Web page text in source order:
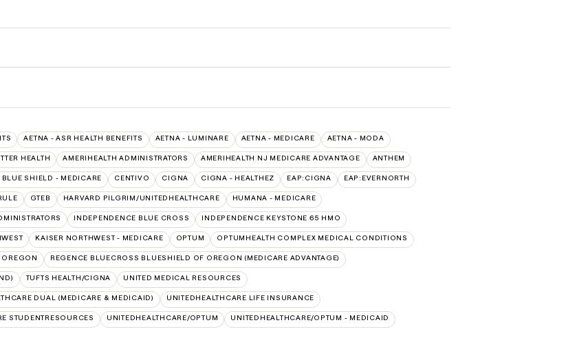
AETNA - ASR HEALTH BENEFITS AETNA - LUMINARE AETNA - MEDICARE AETNA - MODA
HEALTH AMERIHEALTH ADMINISTRATORS AMERIHEALTH NJ MEDICARE ADVANTAGE ANTHEM
SHIELD - MEDICARE CENTIVO CIGNA CIGNA - HEALTHEZ EAP:CIGNA EAP:EVERNORTH
GTEB HARVARD PILGRIM/UNITEDHEALTHCARE HUMANA - MEDICARE
INDEPENDENCE BLUE CROSS INDEPENDENCE KEYSTONE 65 HMO
KAISER NORTHWEST - MEDICARE OPTUM OPTUMHEALTH COMPLEX MEDICAL CONDITIONS
REGENCE BLUECROSS BLUESHIELD OF OREGON (MEDICARE ADVANTAGE)
TUFTS HEALTH/CIGNA UNITED MEDICAL RESOURCES
DUAL (MEDICARE & MEDICAID) UNITEDHEALTHCARE LIFE INSURANCE
STUDENTRESOURCES UNITEDHEALTHCARE/OPTUM UNITEDHEALTHCARE/OPTUM - MEDICAID